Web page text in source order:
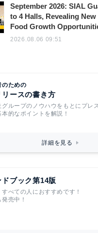
September 2026: SIAL
to 4 Halls, Revealing
Food Growth
2026.08.06 09:51
のための
リースの書き方
ループのノウハウをもとにプレ
本的なポイントを解説！
詳細を見る
ブック第14版
べての人におすすめです！
売中！